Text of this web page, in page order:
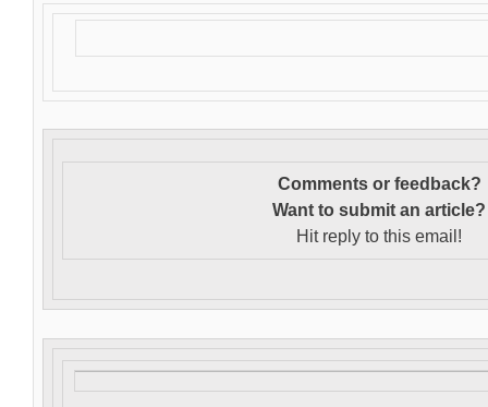
Comments or feedback?
Want to submit an article?
Hit reply to this email!